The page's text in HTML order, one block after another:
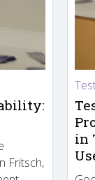
Fritsch,
in